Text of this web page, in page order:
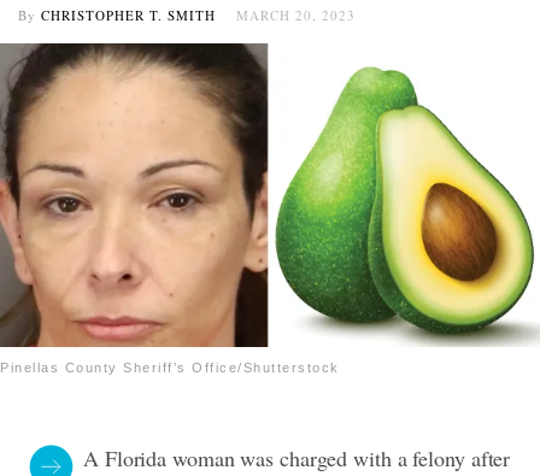
By CHRISTOPHER T. SMITH MARCH 20, 2023
Pinellas County Sheriff’s Office/Shutterstock
A Florida woman was charged with a felony after